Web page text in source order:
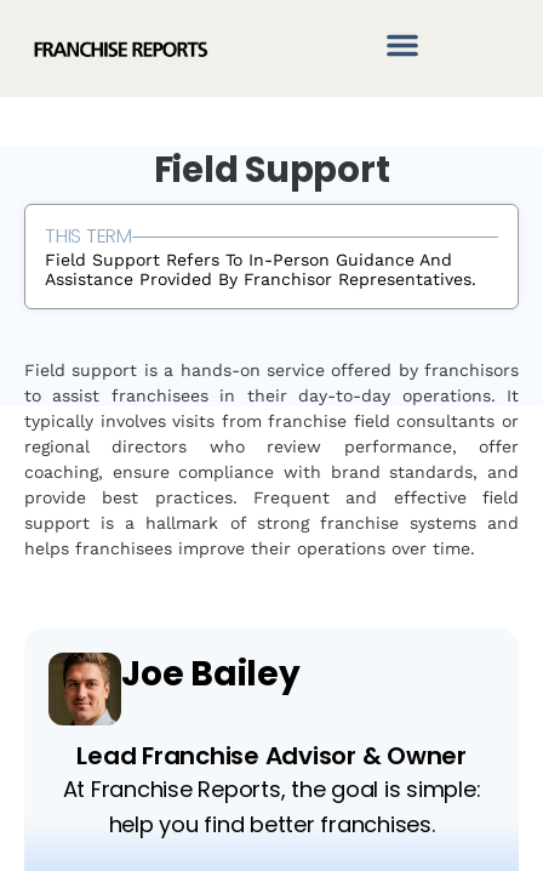
Field Support
THIS TERM
Field Support Refers To In-Person Guidance And
Assistance Provided By Franchisor Representatives.
Field support is a hands-on service offered by franchisors
to assist franchisees in their day-to-day operations. It
typically involves visits from franchise field consultants or
regional directors who review performance, offer
coaching, ensure compliance with brand standards, and
provide best practices. Frequent and effective field
support is a hallmark of strong franchise systems and
helps franchisees improve their operations over time.
Joe Bailey
Lead Franchise Advisor & Owner
At Franchise Reports, the goal is simple:
help you find better franchises.